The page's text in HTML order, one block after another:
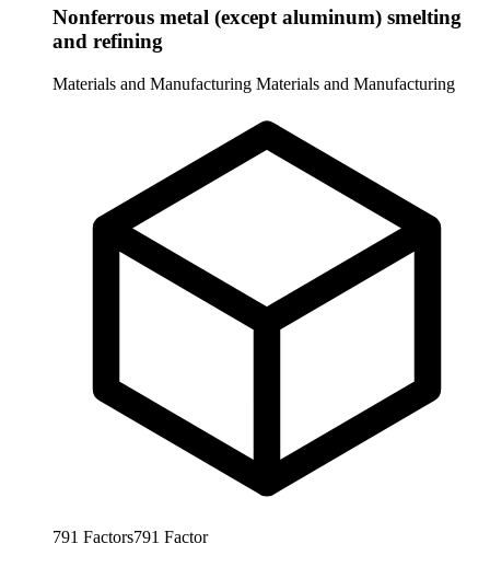
Nonferrous metal (except aluminum) smelting
and refining
Materials and Manufacturing Materials and Manufacturing
791 Factors791 Factor